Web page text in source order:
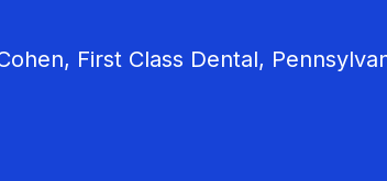
First Class Dental,